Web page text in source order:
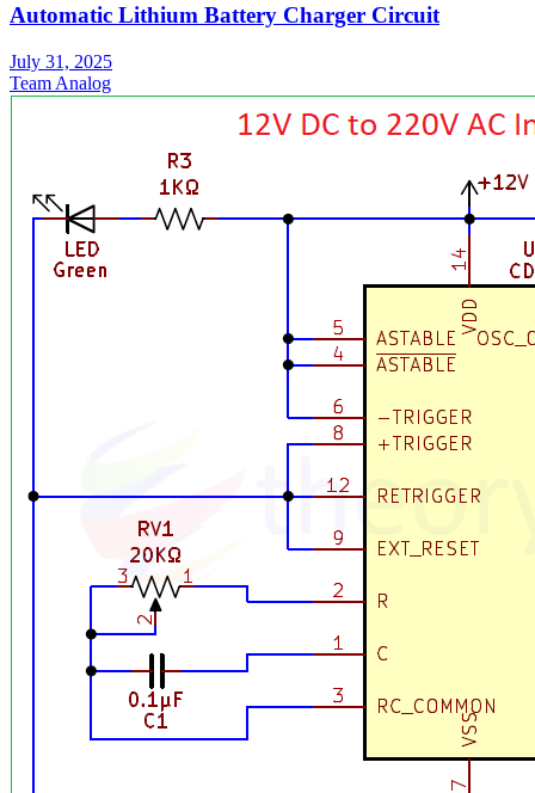
Automatic Lithium Battery Charger Circuit
July 31, 2025
Team Analog